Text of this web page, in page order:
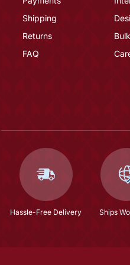
Shipping
Returns
FAQ
Hassle-Free Delivery Ships